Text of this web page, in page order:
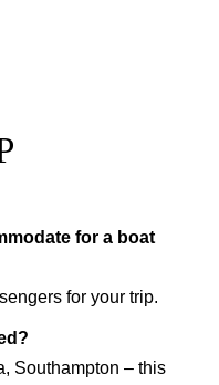
for a boat
for your trip.
Southampton – this